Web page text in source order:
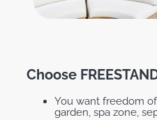
Choose
You want freedom
garden, spa zone,